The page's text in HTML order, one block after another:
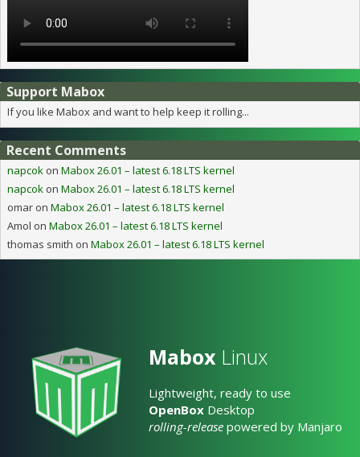
Support Mabox
If you like Mabox and want to help keep it rolling...
Recent Comments
napcok on Mabox 26.01 – latest 6.18 LTS kernel
napcok on Mabox 26.01 – latest 6.18 LTS kernel
omar on Mabox 26.01 – latest 6.18 LTS kernel
Amol on Mabox 26.01 – latest 6.18 LTS kernel
thomas smith on Mabox 26.01 – latest 6.18 LTS kernel
Mabox Linux
Lightweight, ready to use
OpenBox Desktop
rolling-release powered by Manjaro